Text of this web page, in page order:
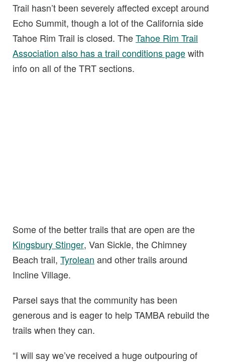
Trail hasn’t been severely affected except around
Echo Summit, though a lot of the California side
Tahoe Rim Trail is closed. TheTahoe Rim Trail
Association also has a trail conditions pagewith
info on all of the TRT sections.
Some of the better trails that are open are the
Kingsbury Stinger, Van Sickle, the Chimney
Beach trail, Tyrolean and other trails around
Incline Village.
Parsel says that the community has been
generous and is eager to help TAMBA rebuild the
trails when they can.
“I will say we’ve received a huge outpouring of